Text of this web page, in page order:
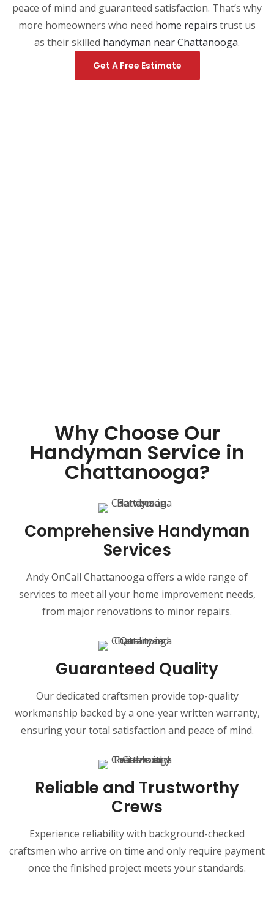
peace of mind and guaranteed satisfaction. That’s why
more homeowners who need home repairs trust us
as their skilled handyman nearChattanooga.
Get A Free Estimate
Why Choose Our
Handyman Service in
Chattanooga?
Comprehensive Handyman
Services
Andy OnCall Chattanooga offers a wide range of
services to meet all your home improvement needs,
from major renovations to minor repairs.
Guaranteed Quality
Our dedicated craftsmen provide top-quality
workmanship backed by a one-year written warranty,
ensuring your total satisfaction and peace of mind.
Reliable and Trustworthy
Crews
Experience reliability with background-checked
craftsmen who arrive on time and only require payment
once the finished project meets your standards.